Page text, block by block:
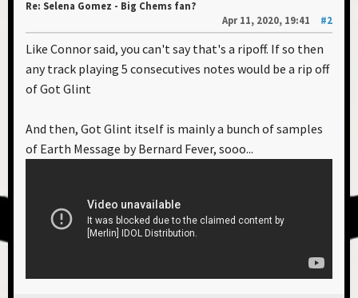
Re: Selena Gomez - Big Chems fan?
Apr 11, 2020, 19:41
#2
Like Connor said, you can't say that's a ripoff. If so then
any track playing 5 consecutives notes would be a rip off
of Got Glint
And then, Got Glint itself is mainly a bunch of samples
of Earth Message by Bernard Fever, sooo...